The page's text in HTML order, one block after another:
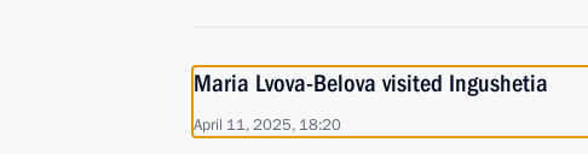
Maria Lvova-Belova visited Ingushetia
April 11, 2025, 18:20